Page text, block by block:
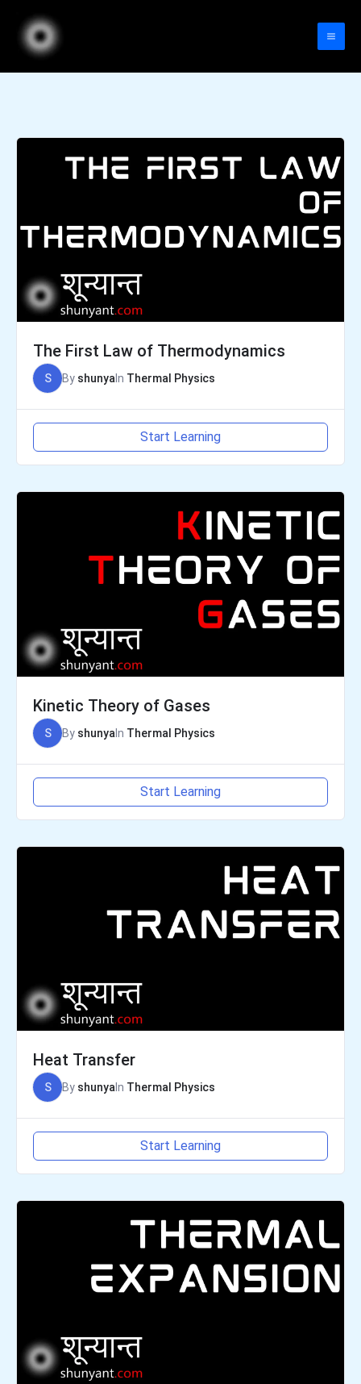
content
The First Law of Thermodynamics
S By shunyaIn Thermal Physics
Start Learning
Kinetic Theory of Gases
S By shunyaIn Thermal Physics
Start Learning
Heat Transfer
S By shunya In Thermal Physics
Start Learning